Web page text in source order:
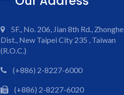
5F., No. 206, Jian 8th Rd., Zhonghe
Dist., New Taipei City 235 , Taiwan
(R.O.C.)
(+886) 2-8227-6000
(+886) 2-8227-6020